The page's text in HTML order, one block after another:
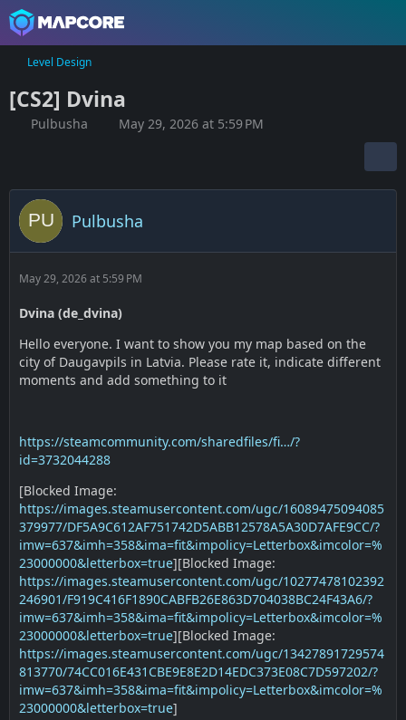
Level Design
[CS2] Dvina
Pulbusha May 29, 2026 at 5:59 PM
Pulbusha
May 29, 2026 at 5:59 PM
Dvina (de_dvina)
Hello everyone. I want to show you my map based on the
city of Daugavpils in Latvia. Please rate it, indicate different
moments and add something to it
https://steamcommunity.com/sharedfiles/fi…/?
id=3732044288
[Blocked Image:
https://images.steamusercontent.com/ugc/16089475094085
379977/DF5A9C612AF751742D5ABB12578A5A30D7AFE9CC/?
imw=637&imh=358&ima=fit&impolicy=Letterbox&imcolor=%
23000000&letterbox=true][Blocked Image:
https://images.steamusercontent.com/ugc/10277478102392
246901/F919C416F1890CABFB26E863D704038BC24F43A6/?
imw=637&imh=358&ima=fit&impolicy=Letterbox&imcolor=%
23000000&letterbox=true][Blocked Image:
https://images.steamusercontent.com/ugc/13427891729574
813770/74CC016E431CBE9E8E2D14EDC373E08C7D597202/?
imw=637&imh=358&ima=fit&impolicy=Letterbox&imcolor=%
23000000&letterbox=true]